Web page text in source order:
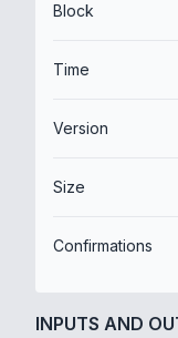
Block
Time
Version
Size
Confirmations
INPUTS AND